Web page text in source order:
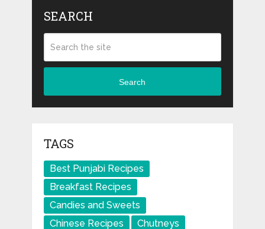
SEARCH
Search
TAGS
Best Punjabi Recipes
Breakfast Recipes
Candies and Sweets
Chinese Recipes
Chutneys